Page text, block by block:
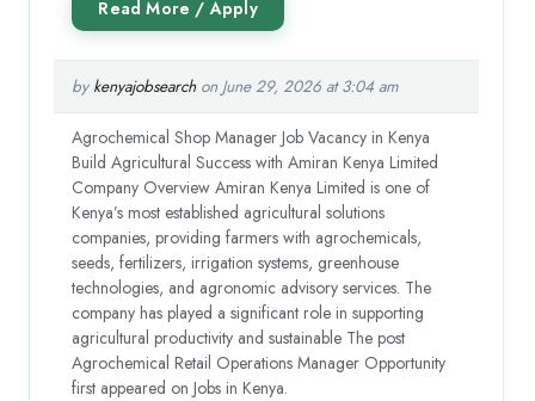
by kenyajobsearchon June 29, 2026 at 3:04 am
Agrochemical Shop Manager Job Vacancy in Kenya
Build Agricultural Success with Amiran Kenya Limited
Company Overview Amiran Kenya Limited is one of
Kenya’s most established agricultural solutions
companies, providing farmers with agrochemicals,
seeds, fertilizers, irrigation systems, greenhouse
technologies, and agronomic advisory services. The
company has played a significant role in supporting
agricultural productivity and sustainable The post
Agrochemical Retail Operations Manager Opportunity
first appeared on Jobs in Kenya.